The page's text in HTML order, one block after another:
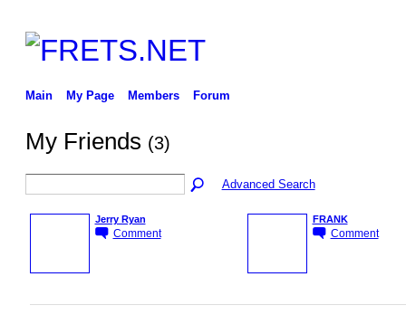
Main My Page Members Forum
My Friends (3)
Advanced Search
Jerry Ryan
Comment
FRANK
Comment